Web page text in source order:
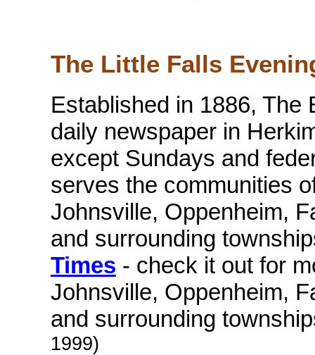
The Little Falls
Established in 1886, The
daily newspaper in
except Sundays and
serves the communities
Johnsville, Oppenheim,
and surrounding
Times - check it out for
Johnsville, Oppenheim,
and surrounding
1999)